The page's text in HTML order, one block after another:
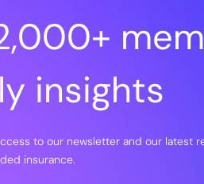
insights
to our newsletter and our latest
insurance.